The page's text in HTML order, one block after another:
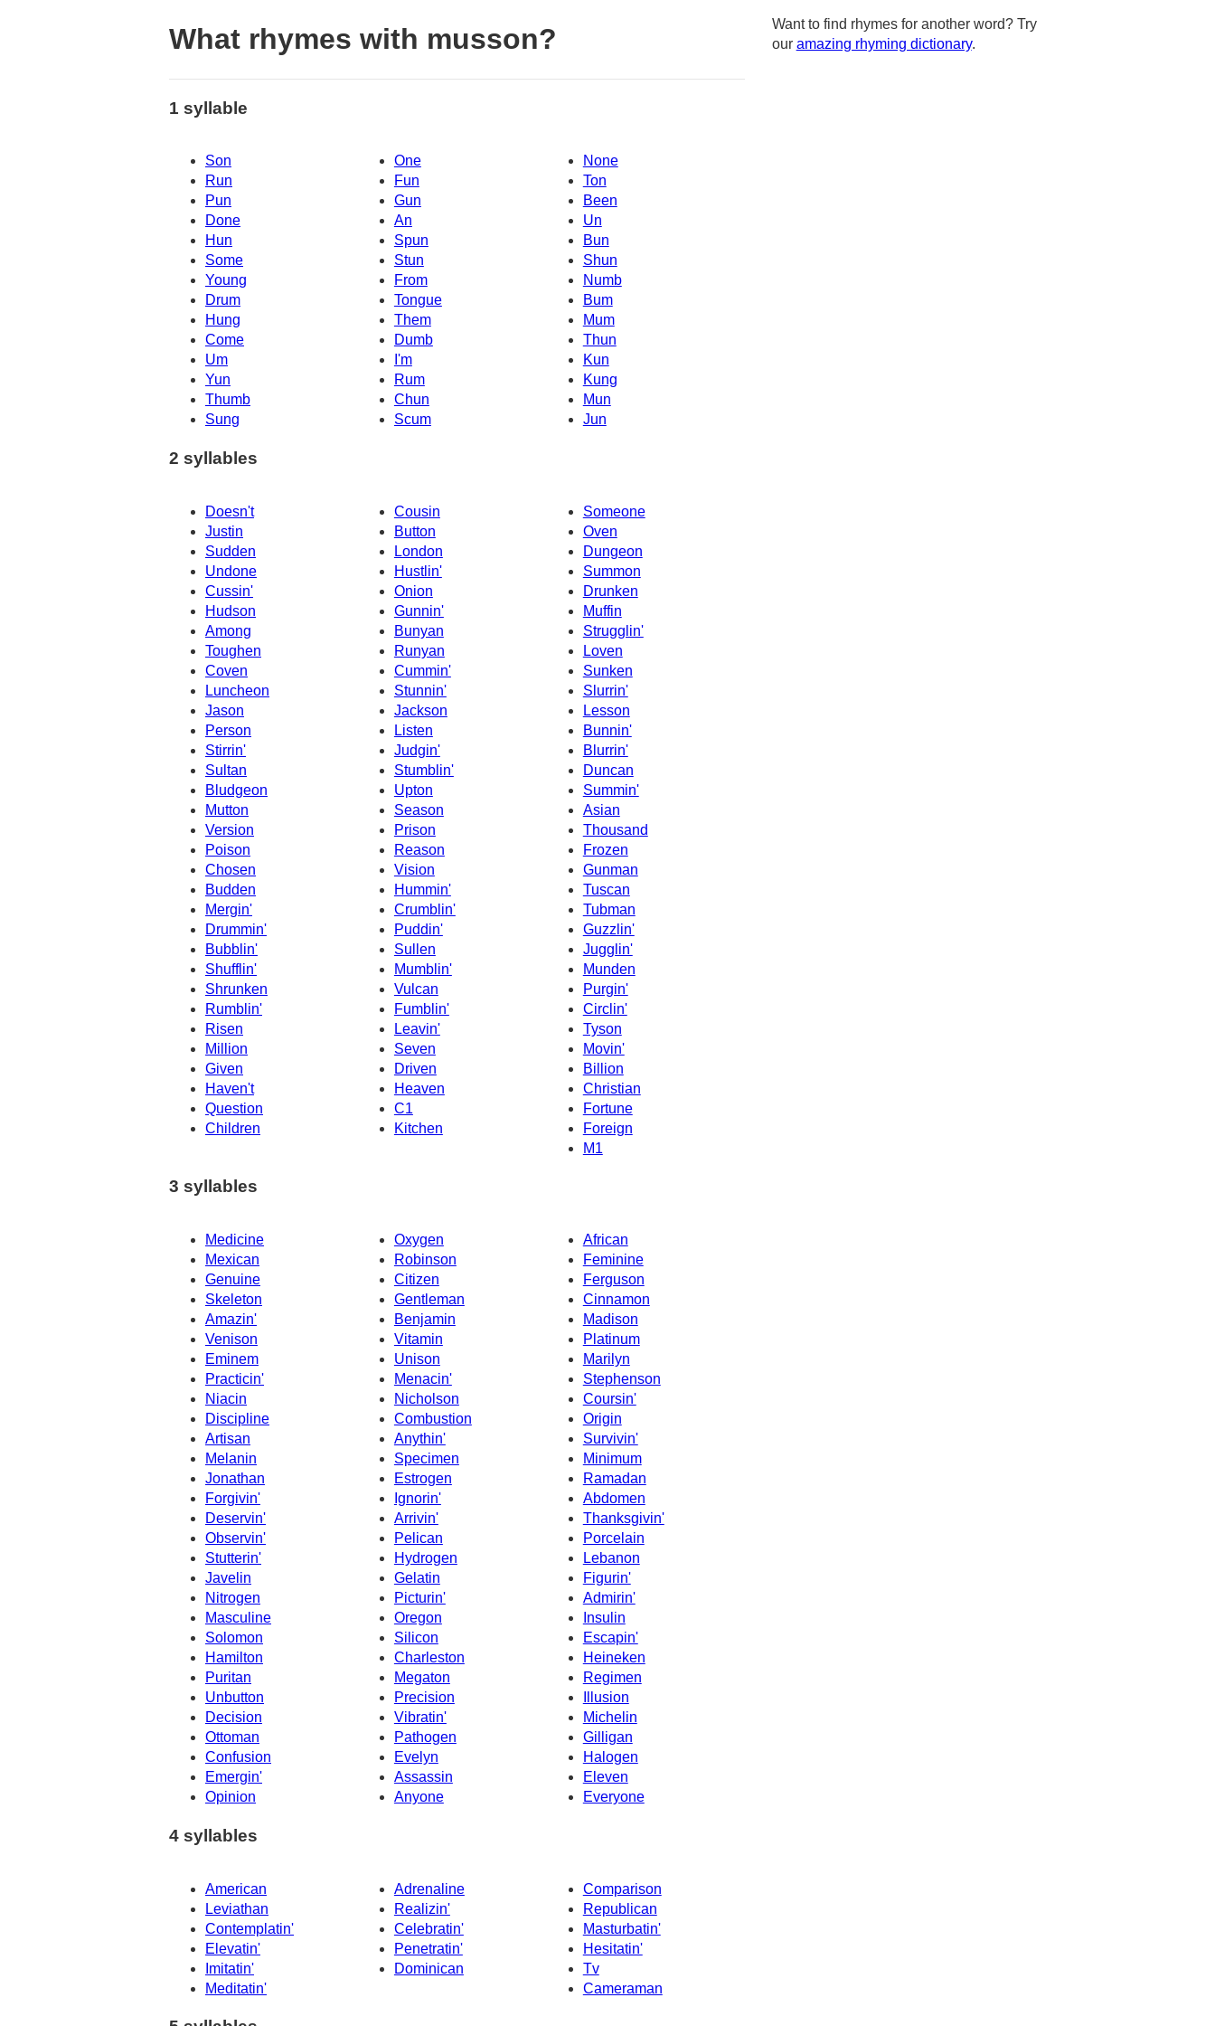
What rhymes with musson?
1 syllable
Son One
None
Run
Fun
Ton
Pun
Gun
Been
Done
An
Un
Hun
Spun
Bun
Some
Stun
Shun
Young
Numb
From
Drum
Tongue
Bum
Hung
Them
Mum
Come
Dumb
Thun
Um
I'm
Kun
Yun
Rum
Kung
Thumb
Chun
Mun
Jun
Sung Scum
2 syllables
Doesn't Cousin
Someone
Justin
Button
Oven
Sudden
London
Dungeon
Undone
Hustlin'
Summon
Cussin'
Onion
Drunken
Hudson
Gunnin'
Muffin
Among
Strugglin'
Bunyan
Toughen
Runyan
Loven
Coven
Cummin'
Sunken
Luncheon
Stunnin'
Slurrin'
Jason
Jackson
Lesson
Person
Listen
Bunnin'
Stirrin'
Judgin'
Blurrin'
Duncan
Sultan
Stumblin'
Bludgeon
Upton
Summin'
Mutton
Season
Asian
Version
Prison
Thousand
Poison
Reason
Frozen
Chosen
Vision
Gunman
Budden
Hummin'
Tuscan
Mergin'
Crumblin'
Tubman
Drummin'
Puddin'
Guzzlin'
Bubblin'
Sullen
Jugglin'
Shufflin'
Mumblin'
Munden
Shrunken
Vulcan
Purgin'
Rumblin'
Fumblin'
Circlin'
Risen
Tyson
Leavin'
Million
Seven
Movin'
Given
Driven
Billion
Haven't
Heaven
Christian
Question
C1
Fortune
Children
Kitchen
Foreign
M1
3 syllables
Medicine Oxygen
African
Mexican
Robinson
Feminine
Genuine
Citizen
Ferguson
Skeleton
Gentleman
Cinnamon
Amazin'
Benjamin
Madison
Venison
Vitamin
Platinum
Eminem
Marilyn
Unison
Practicin'
Menacin'
Stephenson
Niacin
Nicholson
Coursin'
Discipline
Combustion
Origin
Artisan
Anythin'
Survivin'
Melanin
Specimen
Minimum
Jonathan
Estrogen
Ramadan
Abdomen
Forgivin'
Ignorin'
Deservin'
Arrivin'
Thanksgivin'
Observin'
Pelican
Porcelain
Stutterin'
Hydrogen
Lebanon
Javelin
Gelatin
Figurin'
Nitrogen
Picturin'
Admirin'
Masculine
Oregon
Insulin
Solomon
Silicon
Escapin'
Hamilton
Charleston
Heineken
Puritan
Megaton
Regimen
Unbutton
Precision
Illusion
Decision
Vibratin'
Michelin
Ottoman
Pathogen
Gilligan
Confusion
Halogen
Evelyn
Emergin'
Assassin
Eleven
Opinion
Anyone Everyone
4 syllables
American Adrenaline
Comparison
Leviathan
Realizin'
Republican
Contemplatin'
Celebratin'
Masturbatin'
Elevatin'
Penetratin'
Hesitatin'
Imitatin'
Dominican
Tv
Meditatin'
Cameraman
Want to find rhymes for another word? Try
our amazing rhyming dictionary.